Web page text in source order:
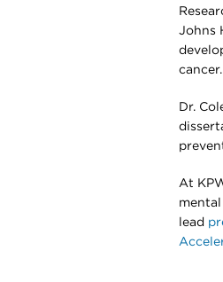
Johns
cancer.
Dr.
At
lead